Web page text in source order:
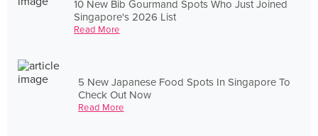
10 New Bib Gourmand Spots Who Just Joined
Singapore's 2026 List
Read More
5 New Japanese Food Spots In Singapore To
Check Out Now
Read More